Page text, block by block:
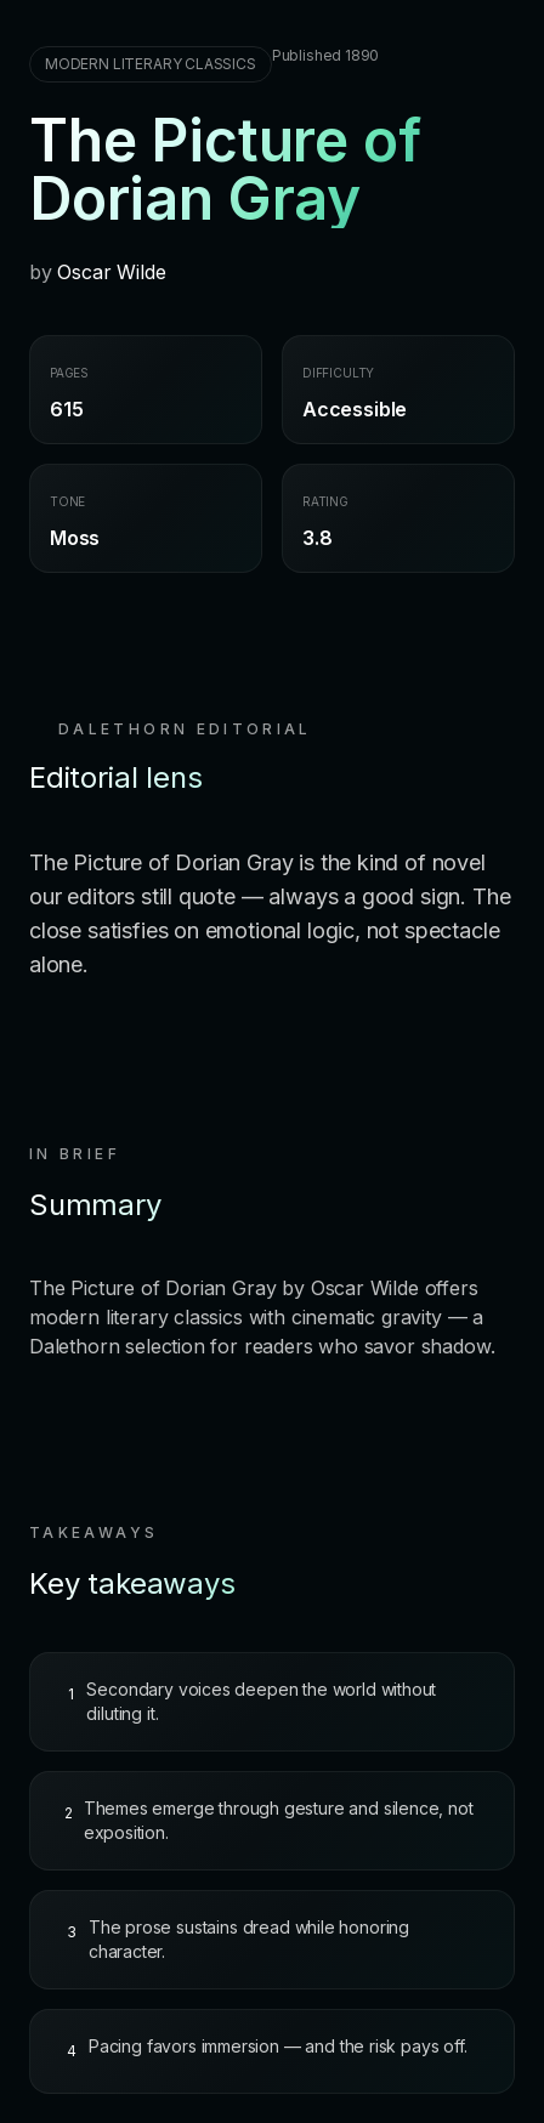
MODERN LITERARY CLASSICS Published 1890
The Picture of
Dorian Gray
byOscar Wilde
PAGES
615
DIFFICULTY
Accessible
TONE
Moss
RATING
3.8
DALETHORN EDITORIAL
Editorial lens
The Picture of Dorian Gray is the kind of novel
our editors still quote — always a good sign. The
close satisfies on emotional logic, not spectacle
alone.
IN BRIEF
Summary
The Picture of Dorian Gray by Oscar Wilde offers
modern literary classics with cinematic gravity — a
Dalethorn selection for readers who savor shadow.
TAKEAWAYS
Key takeaways
1
Secondary voices deepen the world without
diluting it.
2
Themes emerge through gesture and silence, not
exposition.
3
The prose sustains dread while honoring
character.
4 Pacing favors immersion — and the risk pays off.